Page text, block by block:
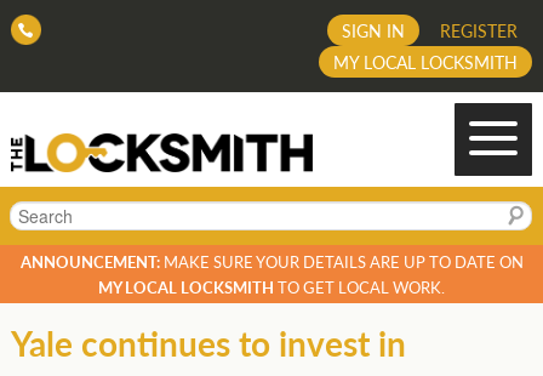
REGISTER
SIGN IN
MY LOCAL LOCKSMITH
Search
ANNOUNCEMENT:MAKE SURE YOUR DETAILS ARE UP TO DATE ON
MY LOCAL LOCKSMITH TO GET LOCAL WORK.
Yale continues to invest in